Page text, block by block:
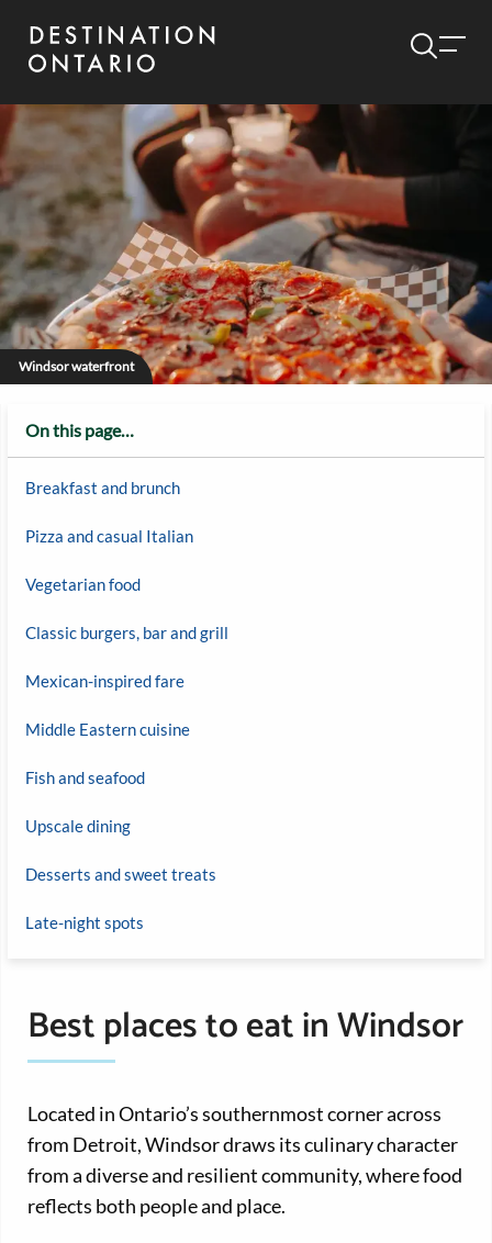
Windsor waterfront
On this page…
Breakfast and brunch
Pizza and casual Italian
Vegetarian food
Classic burgers, bar and grill
Mexican-inspired fare
Middle Eastern cuisine
Fish and seafood
Upscale dining
Desserts and sweet treats
Late-night spots
Best places to eat in Windsor
Located in Ontario’s southernmost corner across
from Detroit, Windsor draws its culinary character
from a diverse and resilient community, where food
reflects both people and place.